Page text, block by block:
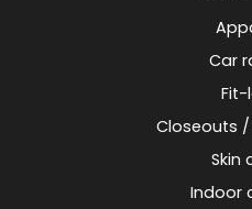
Car
Fit-
Closeouts
Skin
Indoor